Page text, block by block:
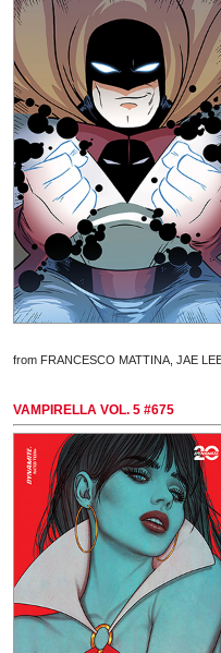
from FRANCESCO MATTINA, JAE
VAMPIRELLA VOL. 5 #675